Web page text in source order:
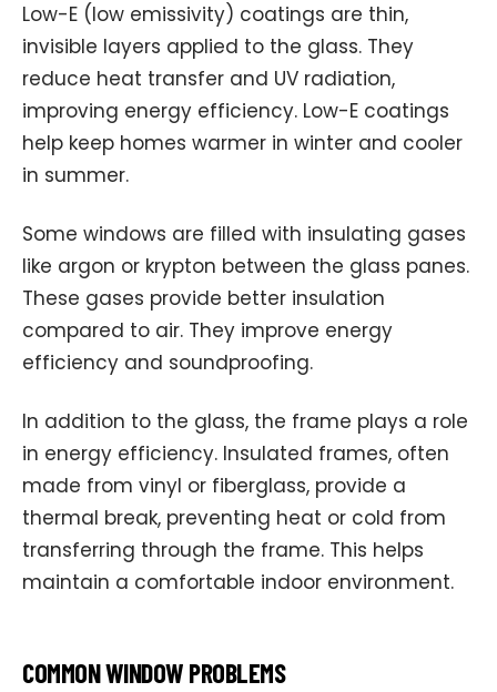
Low-E (low emissivity) coatings are thin,
invisible layers applied to the glass. They
reduce heat transfer and UV radiation,
improving energy efficiency. Low-E coatings
help keep homes warmer in winter and cooler
in summer.
Some windows are filled with insulating gases
like argon or krypton between the glass panes.
These gases provide better insulation
compared to air. They improve energy
efficiency and soundproofing.
In addition to the glass, the frame plays a role
in energy efficiency. Insulated frames, often
made from vinyl or fiberglass, provide a
thermal break, preventing heat or cold from
transferring through the frame. This helps
maintain a comfortable indoor environment.
COMMON WINDOW PROBLEMS